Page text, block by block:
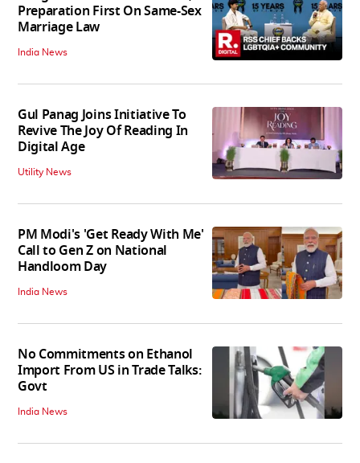
Preparation First On Same-Sex
Marriage Law
India News
Gul Panag Joins Initiative To
Revive The Joy Of Reading In
Digital Age
Utility News
PM Modi's 'Get Ready With Me'
Call to Gen Z on National
Handloom Day
India News
No Commitments on Ethanol
Import From US in Trade Talks:
Govt
India News